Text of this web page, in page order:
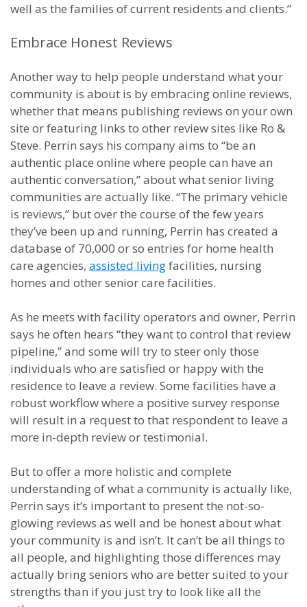
well as the families of current residents and clients.”
Embrace Honest Reviews
Another way to help people understand what your
community is about is by embracing online reviews,
whether that means publishing reviews on your own
site or featuring links to other review sites like Ro &
Steve. Perrin says his company aims to “be an
authentic place online where people can have an
authentic conversation,” about what senior living
communities are actually like. “The primary vehicle
is reviews,” but over the course of the few years
they’ve been up and running, Perrin has created a
database of 70,000 or so entries for home health
care agencies, assisted livingfacilities, nursing
homes and other senior care facilities.
As he meets with facility operators and owner, Perrin
says he often hears “they want to control that review
pipeline,” and some will try to steer only those
individuals who are satisfied or happy with the
residence to leave a review. Some facilities have a
robust workflow where a positive survey response
will result in a request to that respondent to leave a
more in-depth review or testimonial.
But to offer a more holistic and complete
understanding of what a community is actually like,
Perrin says it’s important to present the not-so-
glowing reviews as well and be honest about what
your community is and isn’t. It can’t be all things to
all people, and highlighting those differences may
actually bring seniors who are better suited to your
strengths than if you just try to look like all the